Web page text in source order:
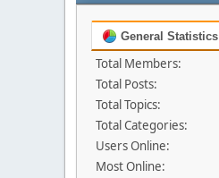
General Statistics
Total Members:
Total Posts:
Total Topics:
Total Categories:
Users Online:
Most Online: